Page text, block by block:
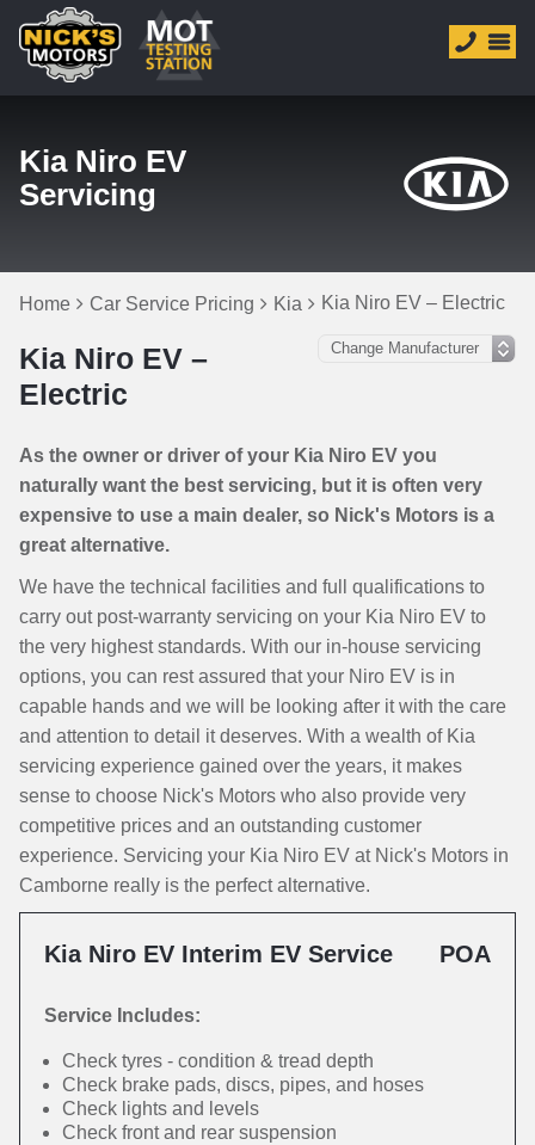
Kia Niro EV
Servicing
Home Car Service Pricing Kia Kia Niro EV – Electric
Kia Niro EV –
Electric
As the owner or driver of your Kia Niro EV you
naturally want the best servicing, but it is often very
expensive to use a main dealer, so Nick's Motors is a
great alternative.
We have the technical facilities and full qualifications to
carry out post-warranty servicing on your Kia Niro EV to
the very highest standards. With our in-house servicing
options, you can rest assured that your Niro EV is in
capable hands and we will be looking after it with the care
and attention to detail it deserves. With a wealth of Kia
servicing experience gained over the years, it makes
sense to choose Nick's Motors who also provide very
competitive prices and an outstanding customer
experience. Servicing your Kia Niro EV at Nick's Motors in
Camborne really is the perfect alternative.
Kia Niro EV Interim EV Service POA
Service Includes:
Check tyres - condition & tread depth
Check brake pads, discs, pipes, and hoses
Check lights and levels
Check front and rear suspension